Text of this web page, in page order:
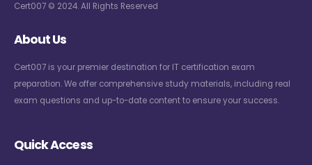
Cert007 © 2024. All Rights Reserved
About Us
Cert007 is your premier destination for IT certification exam
preparation. We offer comprehensive study materials, including real
exam questions and up-to-date content to ensure your success.
Quick Access